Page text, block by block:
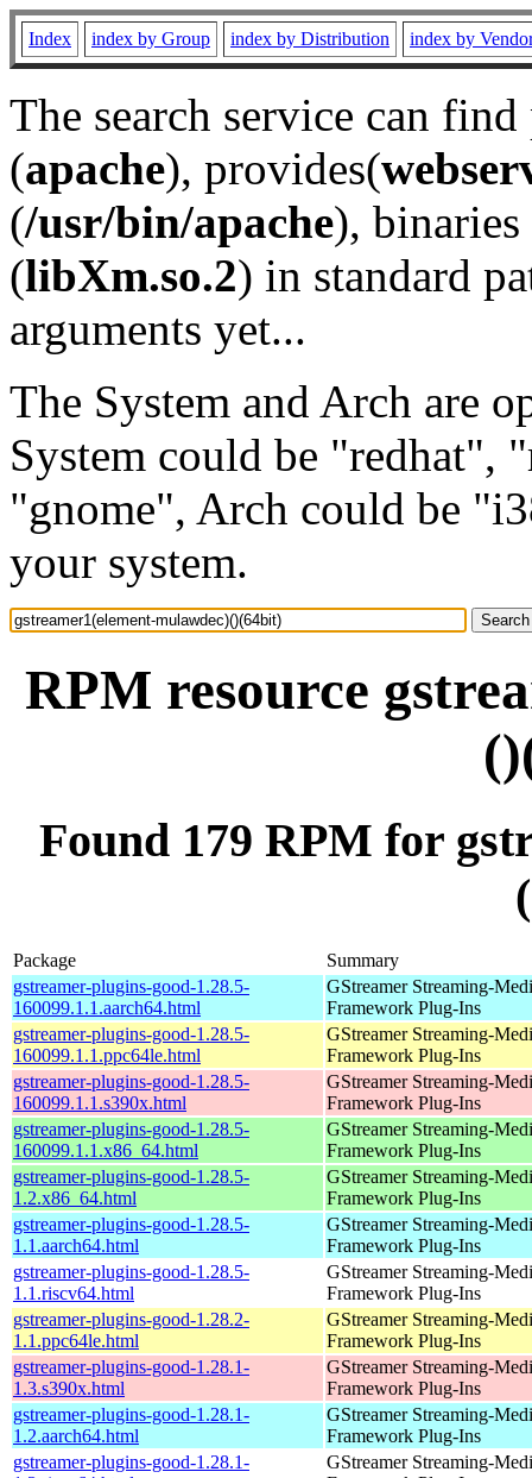
Index index by Group index by Distribution index by
The search service can
(apache), provides(
(/usr/bin/apache), binaries
(libXm.so.2) in standard
arguments yet...
The System and Arch are
System could be "redhat",
"gnome", Arch could be
your system.
RPM resource
Found 179 RPM for
Package
Summary
gstreamer-plugins-good-1.28.5-
160099.1.1.aarch64.html
GStreamer Streaming-
Framework Plug-Ins
gstreamer-plugins-good-1.28.5-
160099.1.1.ppc64le.html
GStreamer Streaming-
Framework Plug-Ins
gstreamer-plugins-good-1.28.5-
160099.1.1.s390x.html
GStreamer Streaming-
Framework Plug-Ins
gstreamer-plugins-good-1.28.5-
160099.1.1.x86_64.html
GStreamer Streaming-
Framework Plug-Ins
gstreamer-plugins-good-1.28.5-
1.2.x86_64.html
GStreamer Streaming-
Framework Plug-Ins
gstreamer-plugins-good-1.28.5-
1.1.aarch64.html
GStreamer Streaming-
Framework Plug-Ins
gstreamer-plugins-good-1.28.5-
1.1.riscv64.html
GStreamer Streaming-
Framework Plug-Ins
gstreamer-plugins-good-1.28.2-
1.1.ppc64le.html
GStreamer Streaming-
Framework Plug-Ins
gstreamer-plugins-good-1.28.1-
1.3.s390x.html
GStreamer Streaming-
Framework Plug-Ins
gstreamer-plugins-good-1.28.1-
1.2.aarch64.html
GStreamer Streaming-
Framework Plug-Ins
gstreamer-plugins-good-1.28.1-
GStreamer Streaming-